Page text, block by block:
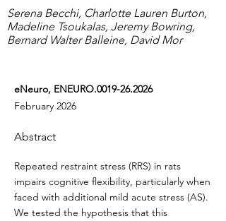
Serena Becchi, Charlotte Lauren Burton,
Madeline Tsoukalas, Jeremy Bowring,
Bernard Walter Balleine, David Mor
eNeuro, ENEURO.0019-26.2026
February 2026
Abstract
Repeated restraint stress (RRS) in rats
impairs cognitive flexibility, particularly when
faced with additional mild acute stress (AS).
We tested the hypothesis that this